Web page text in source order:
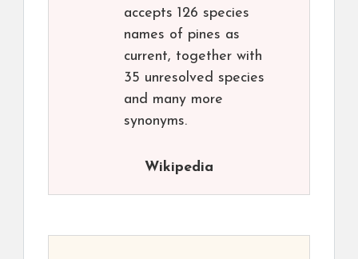
accepts 126 species
names of pines as
current, together with
35 unresolved species
and many more
synonyms.
Wikipedia